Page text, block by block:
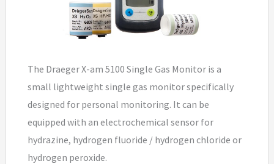
The Draeger X-am 5100 Single Gas Monitor is a
small lightweight single gas monitor specifically
designed for personal monitoring. It can be
equipped with an electrochemical sensor for
hydrazine, hydrogen fluoride / hydrogen chloride or
hydrogen peroxide.